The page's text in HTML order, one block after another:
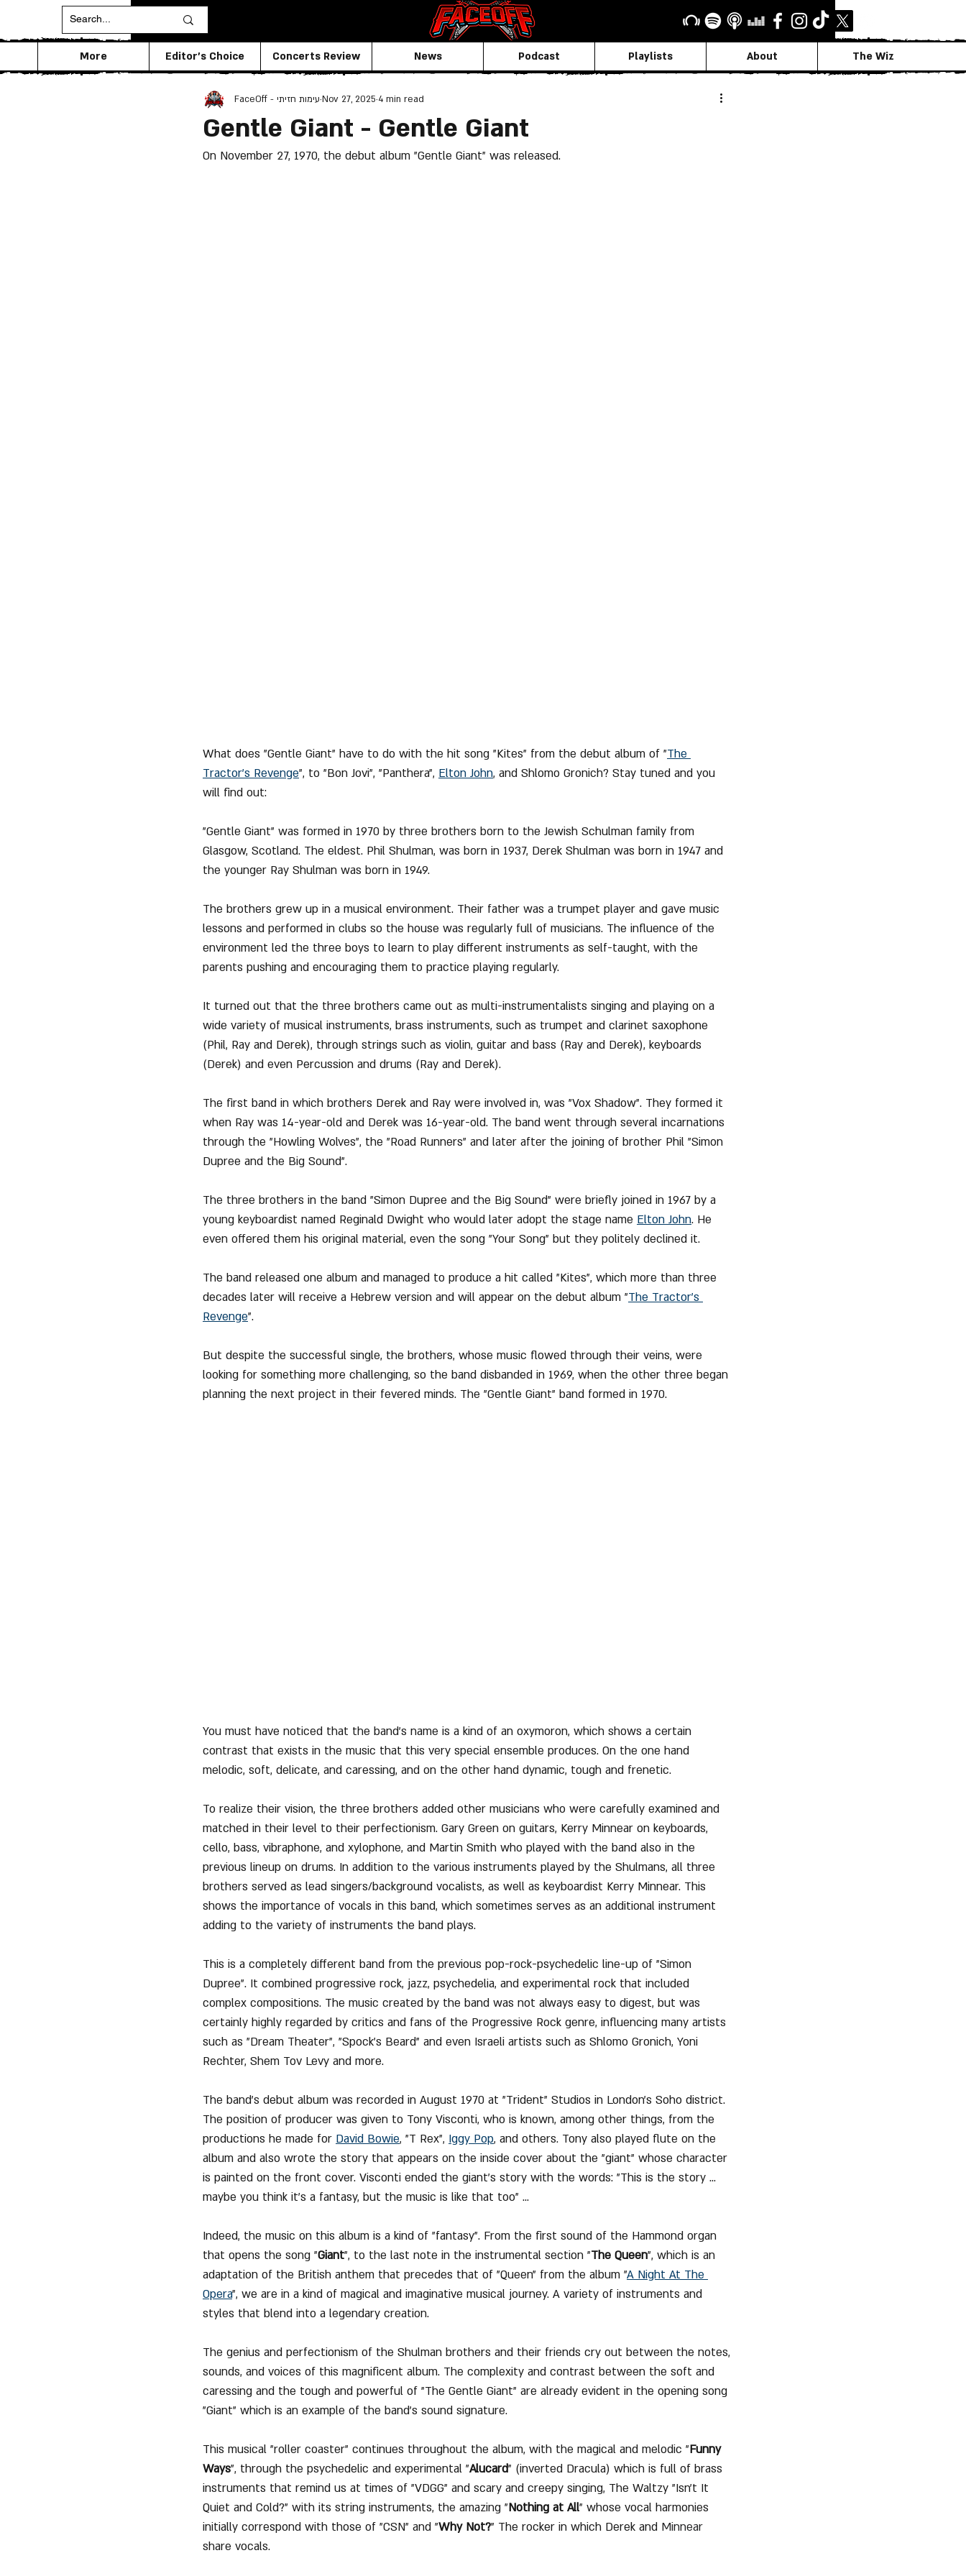
The Wiz
About
Playlists
Podcast
News
Concerts Review
Editor's Choice
More
Gentle Giant - Gentle Giant
FaceOff - עימות חזיתי Nov 27, 2025 4 min read
On November 27, 1970, the debut album "Gentle Giant" was released.
What does "Gentle Giant" have to do with the hit song "Kites" from the debut album of "The
Tractor's Revenge", to "Bon Jovi", "Panthera", Elton John, and Shlomo Gronich? Stay tuned and you
will find out:
"Gentle Giant" was formed in 1970 by three brothers born to the Jewish Schulman family from
Glasgow, Scotland. The eldest. Phil Shulman, was born in 1937, Derek Shulman was born in 1947 and
the younger Ray Shulman was born in 1949.
The brothers grew up in a musical environment. Their father was a trumpet player and gave music
lessons and performed in clubs so the house was regularly full of musicians. The influence of the
environment led the three boys to learn to play different instruments as self-taught, with the
parents pushing and encouraging them to practice playing regularly.
It turned out that the three brothers came out as multi-instrumentalists singing and playing on a
wide variety of musical instruments, brass instruments, such as trumpet and clarinet saxophone
(Phil, Ray and Derek), through strings such as violin, guitar and bass (Ray and Derek), keyboards
(Derek) and even Percussion and drums (Ray and Derek).
The first band in which brothers Derek and Ray were involved in, was "Vox Shadow". They formed it
when Ray was 14-year-old and Derek was 16-year-old. The band went through several incarnations
through the "Howling Wolves", the "Road Runners" and later after the joining of brother Phil "Simon
Dupree and the Big Sound".
The three brothers in the band "Simon Dupree and the Big Sound" were briefly joined in 1967 by a
young keyboardist named Reginald Dwight who would later adopt the stage name Elton John. He
even offered them his original material, even the song "Your Song" but they politely declined it.
The band released one album and managed to produce a hit called "Kites", which more than three
decades later will receive a Hebrew version and will appear on the debut album "The Tractor's
Revenge".
But despite the successful single, the brothers, whose music flowed through their veins, were
looking for something more challenging, so the band disbanded in 1969, when the other three began
planning the next project in their fevered minds. The "Gentle Giant" band formed in 1970.
You must have noticed that the band's name is a kind of an oxymoron, which shows a certain
contrast that exists in the music that this very special ensemble produces. On the one hand
melodic, soft, delicate, and caressing, and on the other hand dynamic, tough and frenetic.
To realize their vision, the three brothers added other musicians who were carefully examined and
matched in their level to their perfectionism. Gary Green on guitars, Kerry Minnear on keyboards,
cello, bass, vibraphone, and xylophone, and Martin Smith who played with the band also in the
previous lineup on drums. In addition to the various instruments played by the Shulmans, all three
brothers served as lead singers/background vocalists, as well as keyboardist Kerry Minnear. This
shows the importance of vocals in this band, which sometimes serves as an additional instrument
adding to the variety of instruments the band plays.
This is a completely different band from the previous pop-rock-psychedelic line-up of "Simon
Dupree". It combined progressive rock, jazz, psychedelia, and experimental rock that included
complex compositions. The music created by the band was not always easy to digest, but was
certainly highly regarded by critics and fans of the Progressive Rock genre, influencing many artists
such as "Dream Theater", "Spock's Beard" and even Israeli artists such as Shlomo Gronich, Yoni
Rechter, Shem Tov Levy and more.
The band's debut album was recorded in August 1970 at "Trident" Studios in London's Soho district.
The position of producer was given to Tony Visconti, who is known, among other things, from the
productions he made for David Bowie, "T Rex", Iggy Pop, and others. Tony also played flute on the
album and also wrote the story that appears on the inside cover about the "giant" whose character
is painted on the front cover. Visconti ended the giant's story with the words: "This is the story ...
maybe you think it's a fantasy, but the music is like that too" ...
Indeed, the music on this album is a kind of "fantasy". From the first sound of the Hammond organ
that opens the song "Giant", to the last note in the instrumental section "The Queen", which is an
adaptation of the British anthem that precedes that of "Queen" from the album "A Night At The
Opera", we are in a kind of magical and imaginative musical journey. A variety of instruments and
styles that blend into a legendary creation.
The genius and perfectionism of the Shulman brothers and their friends cry out between the notes,
sounds, and voices of this magnificent album. The complexity and contrast between the soft and
caressing and the tough and powerful of "The Gentle Giant" are already evident in the opening song
"Giant" which is an example of the band's sound signature.
This musical "roller coaster" continues throughout the album, with the magical and melodic "Funny
Ways", through the psychedelic and experimental "Alucard" (inverted Dracula) which is full of brass
instruments that remind us at times of "VDGG" and scary and creepy singing, The Waltzy "Isn't It
Quiet and Cold?" with its string instruments, the amazing "Nothing at All" whose vocal harmonies
initially correspond with those of "CSN" and "Why Not?" The rocker in which Derek and Minnear
share vocals.